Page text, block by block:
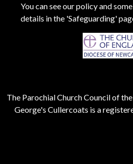
You can see our policy and
details in the 'Safeguarding'
The Parochial Church Council of
George's Cullercoats is a